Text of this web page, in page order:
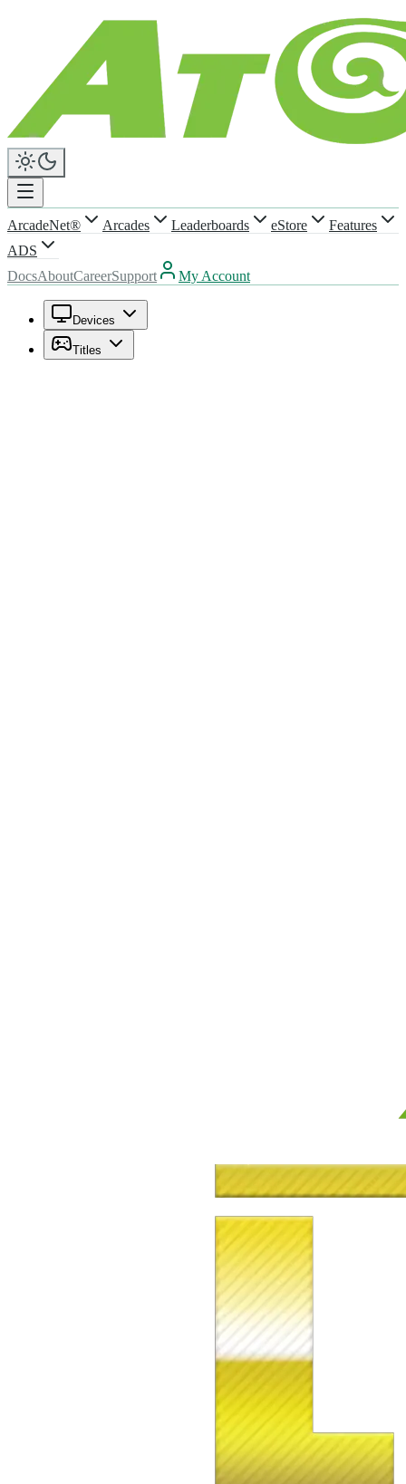
ArcadeNet® Arcades Leaderboards eStore
Features
ADS
DocsAboutCareerSupport My Account
Devices
Titles